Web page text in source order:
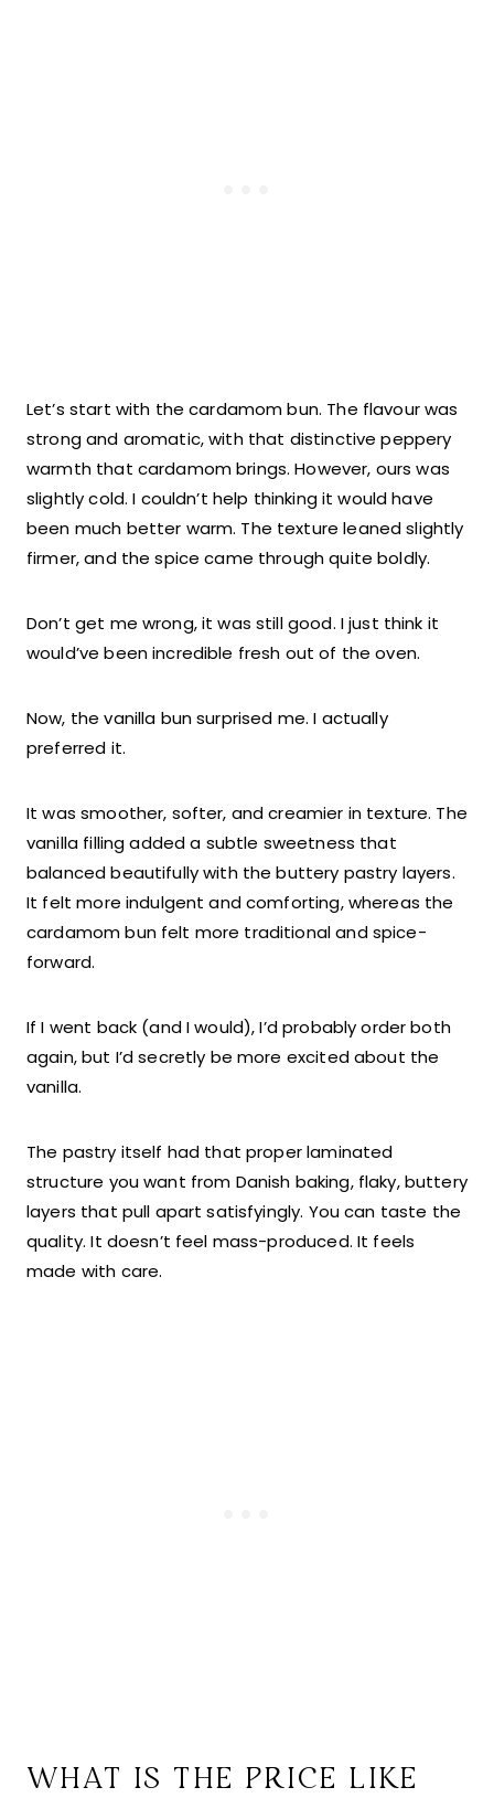
Let’s start with the cardamom bun. The flavour was
strong and aromatic, with that distinctive peppery
warmth that cardamom brings. However, ours was
slightly cold. I couldn’t help thinking it would have
been much better warm. The texture leaned slightly
firmer, and the spice came through quite boldly.
Don’t get me wrong, it was still good. I just think it
would’ve been incredible fresh out of the oven.
Now, the vanilla bun surprised me. I actually
preferred it.
It was smoother, softer, and creamier in texture. The
vanilla filling added a subtle sweetness that
balanced beautifully with the buttery pastry layers.
It felt more indulgent and comforting, whereas the
cardamom bun felt more traditional and spice-
forward.
If I went back (and I would), I’d probably order both
again, but I’d secretly be more excited about the
vanilla.
The pastry itself had that proper laminated
structure you want from Danish baking, flaky, buttery
layers that pull apart satisfyingly. You can taste the
quality. It doesn’t feel mass-produced. It feels
made with care.
WHAT IS THE PRICE LIKE